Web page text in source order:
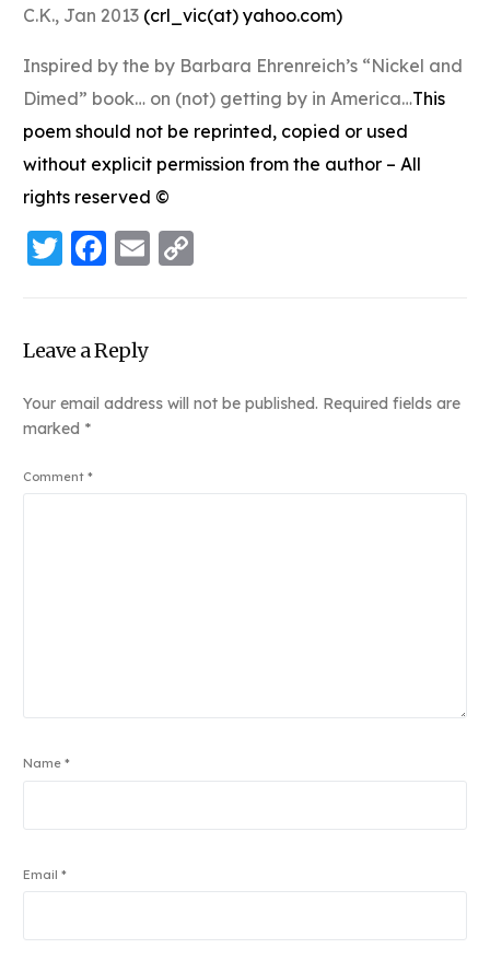
C.K., Jan 2013 (crl_vic(at) yahoo.com)
Inspired by the by Barbara Ehrenreich’s “Nickel and
Dimed” book… on (not) getting by in America…This
poem should not be reprinted, copied or used
without explicit permission from the author – All
rights reserved ©
Twitter
Facebook
Email
Leave a Reply
Your email address will not be published. Required fields are
marked *
Comment*
Name*
Email*